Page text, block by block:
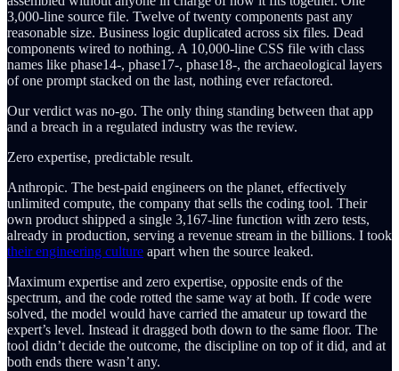
3,000-line source file. Twelve of twenty components past any
reasonable size. Business logic duplicated across six files. Dead
components wired to nothing. A 10,000-line CSS file with class
names like phase14-, phase17-, phase18-, the archaeological layers
of one prompt stacked on the last, nothing ever refactored.
Our verdict was no-go. The only thing standing between that app
and a breach in a regulated industry was the review.
Zero expertise, predictable result.
Anthropic. The best-paid engineers on the planet, effectively
unlimited compute, the company that sells the coding tool. Their
own product shipped a single 3,167-line function with zero tests,
already in production, serving a revenue stream in the billions. I took
their engineering culture apart when the source leaked.
Maximum expertise and zero expertise, opposite ends of the
spectrum, and the code rotted the same way at both. If code were
solved, the model would have carried the amateur up toward the
expert’s level. Instead it dragged both down to the same floor. The
tool didn’t decide the outcome, the discipline on top of it did, and at
both ends there wasn’t any.